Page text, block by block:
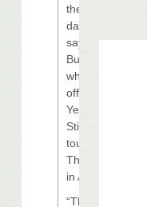
these
days,”
says
Buffett, 61,
who kicks
off his
Year of
Still Here
tour
Thursday
in Atlanta.
“That’s